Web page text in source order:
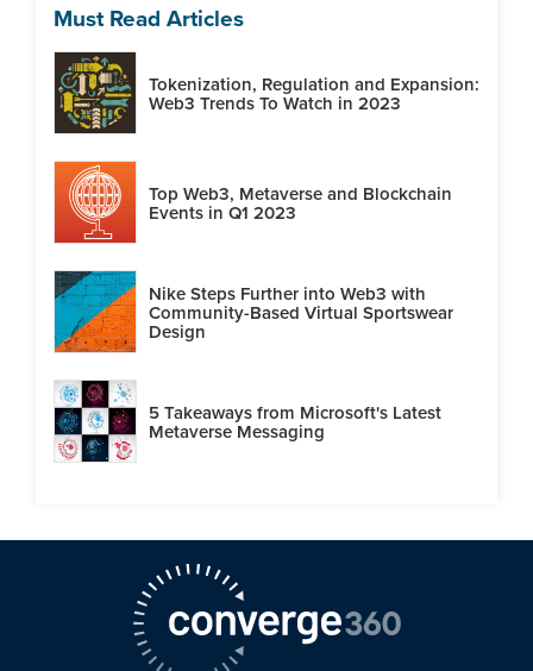
Must Read Articles
Tokenization, Regulation and Expansion:
Web3 Trends To Watch in 2023
Top Web3, Metaverse and Blockchain
Events in Q1 2023
Nike Steps Further into Web3 with
Community-Based Virtual Sportswear
Design
5 Takeaways from Microsoft's Latest
Metaverse Messaging